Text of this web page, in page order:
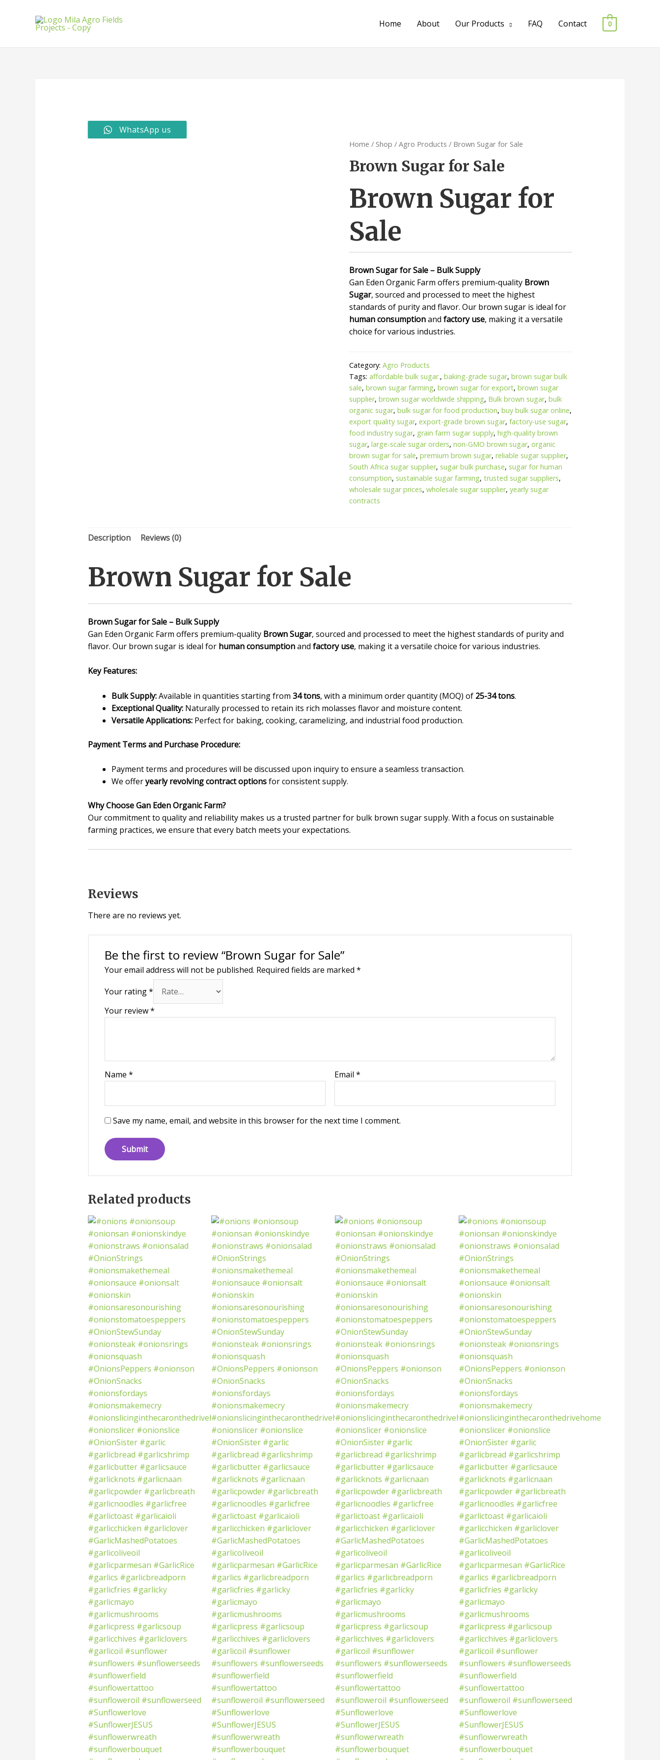
Home About Our Products FAQ Contact 0
WhatsApp us
Home / Shop /Agro Products / Brown Sugar for Sale
Brown Sugar for Sale
Brown Sugar for
Sale
Brown Sugar for Sale – Bulk Supply
Gan Eden Organic Farm offers premium-quality Brown
Sugar, sourced and processed to meet the highest
standards of purity and flavor. Our brown sugar is ideal for
human consumptionandfactory use, making it a versatile
choice for various industries.
Category:Agro Products
Tags:affordable bulk sugar.,baking-grade sugar,brown sugar bulk
sale,brown sugar farming,brown sugar for export,brown sugar
supplier,brown sugar worldwide shipping, Bulk brown sugar,bulk
organic sugar,bulk sugar for food production,buy bulk sugar online,
export quality sugar,export-grade brown sugar,factory-use sugar,
food industry sugar, grain farm sugar supply,high-quality brown
sugar,large-scale sugar orders,non-GMO brown sugar,organic
brown sugar for sale,premium brown sugar,reliable sugar supplier,
South Africa sugar supplier, sugar bulk purchase, sugar for human
consumption, sustainable sugar farming,trusted sugar suppliers,
wholesale sugar prices,wholesale sugar supplier,yearly sugar
contracts
Description Reviews (0)
Brown Sugar for Sale
Brown Sugar for Sale – Bulk Supply
Gan Eden Organic Farm offers premium-quality Brown Sugar, sourced and processed to meet the highest standards of purity and
flavor. Our brown sugar is ideal for human consumptionand factory use, making it a versatile choice for various industries.
Key Features:
Bulk Supply:Available in quantities starting from 34 tons, with a minimum order quantity (MOQ) of 25-34 tons.
Exceptional Quality:Naturally processed to retain its rich molasses flavor and moisture content.
Versatile Applications:Perfect for baking, cooking, caramelizing, and industrial food production.
Payment Terms and Purchase Procedure:
Payment terms and procedures will be discussed upon inquiry to ensure a seamless transaction.
We offeryearly revolving contract optionsfor consistent supply.
Why Choose Gan Eden Organic Farm?
Our commitment to quality and reliability makes us a trusted partner for bulk brown sugar supply. With a focus on sustainable
farming practices, we ensure that every batch meets your expectations.
Reviews
There are no reviews yet.
Be the first to review “Brown Sugar for Sale”
Your email address will not be published. Required fields are marked *
Your rating*
Your review*
Name * Email*
Save my name, email, and website in this browser for the next time I comment.
Related products